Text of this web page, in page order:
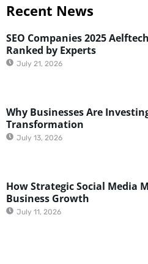
Recent News
SEO Companies 2025
Ranked by Experts
July 21, 2026
Why Businesses Are
Transformation
July 13, 2026
How Strategic Social Media
Business Growth
July 11, 2026